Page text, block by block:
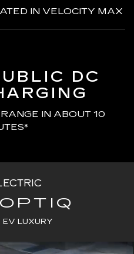
IN VELOCITY MAX
DC
IN ABOUT 10
EV LUXURY